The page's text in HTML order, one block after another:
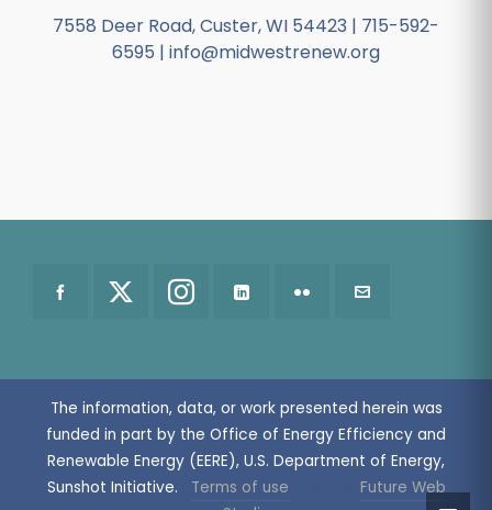
7558 Deer Road, Custer, WI 54423 | 715-592-
6595 | info@midwestrenew.org
The information, data, or work presented herein was
funded in part by the Office of Energy Efficiency and
Renewable Energy (EERE), U.S. Department of Energy,
Sunshot Initiative.
Terms of use
Future Web